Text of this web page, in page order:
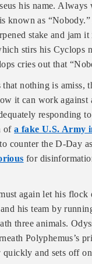
his name.
as “Nobody.”
stake and jam
stirs his Cyclops
cries out that
nothing is amiss,
it can work
responding
ofa fake U.S. Army
counter the D-Day
for
again let his
his team by
three animals.
Polyphemus’s
and sets off